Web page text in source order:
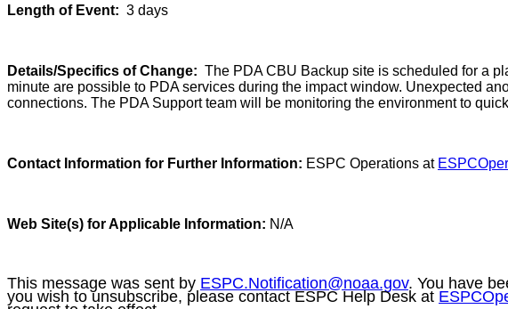
Length of Event: 3 days
Details/Specifics of Change: The PDA CBU Backup site is scheduled for a
minute are possible to PDA services during the impact window. Unexpected
connections. The PDA Support team will be monitoring the environment to
Contact Information for Further Information: ESPC Operations at
Web Site(s) for Applicable Information: N/A
This message was sent by ESPC.Notification@noaa.gov. You have
you wish to unsubscribe, please contact ESPC Help Desk at